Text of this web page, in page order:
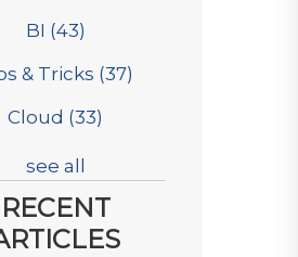
BI (43)
& Tricks (37)
Cloud (33)
see all
RECENT